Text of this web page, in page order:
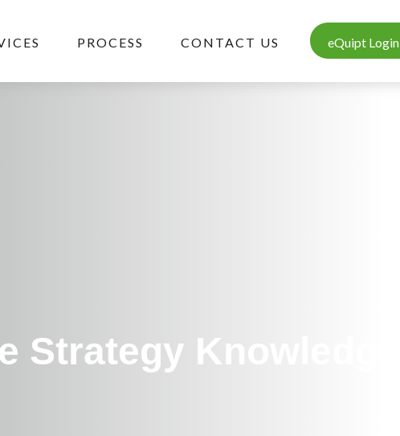
PROCESS CONTACT US eQuipt Login
Strategy Knowledge